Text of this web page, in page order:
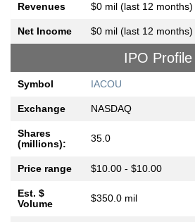
Revenues $0 mil (last 12 months)
Net Income $0 mil (last 12 months)
IPO Profile
Symbol IACOU
Exchange NASDAQ
Shares
(millions):
35.0
Price range $10.00 - $10.00
Est. $
Volume
$350.0 mil